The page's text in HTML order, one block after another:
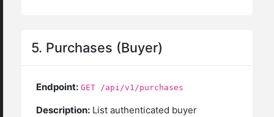
5. Purchases (Buyer)
Endpoint: GET /api/v1/purchases
Description: List authenticated buyer